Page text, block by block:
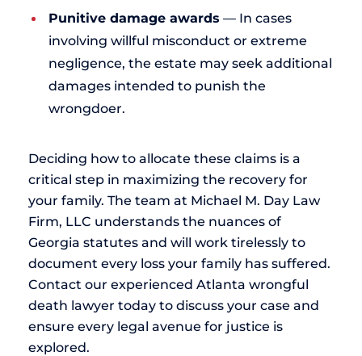
Punitive damage awards — In cases
involving willful misconduct or extreme
negligence, the estate may seek additional
damages intended to punish the
wrongdoer.
Deciding how to allocate these claims is a
critical step in maximizing the recovery for
your family. The team at Michael M. Day Law
Firm, LLC understands the nuances of
Georgia statutes and will work tirelessly to
document every loss your family has suffered.
Contact our experienced Atlanta wrongful
death lawyer today to discuss your case and
ensure every legal avenue for justice is
explored.